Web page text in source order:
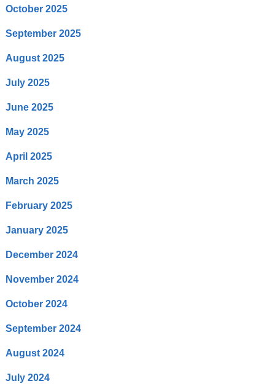
October 2025
September 2025
August 2025
July 2025
June 2025
May 2025
April 2025
March 2025
February 2025
January 2025
December 2024
November 2024
October 2024
September 2024
August 2024
July 2024